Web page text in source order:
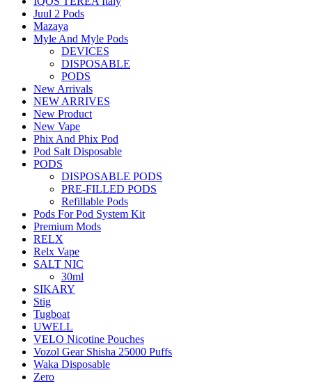
Juul 2 Pods
Mazaya
Myle And Myle Pods
DEVICES
DISPOSABLE
PODS
New Arrivals
NEW ARRIVES
New Product
New Vape
Phix And Phix Pod
Pod Salt Disposable
PODS
DISPOSABLE PODS
PRE-FILLED PODS
Refillable Pods
Pods For Pod System Kit
Premium Mods
RELX
Relx Vape
SALT NIC
30ml
SIKARY
Stig
Tugboat
UWELL
VELO Nicotine Pouches
Vozol Gear Shisha 25000 Puffs
Waka Disposable
Zero